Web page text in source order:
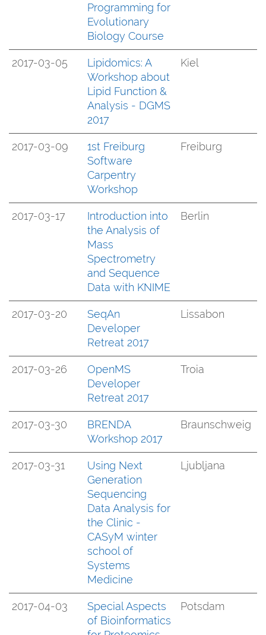
Programming for
Evolutionary
Biology Course
2017-03-05
Lipidomics: A
Workshop about
Lipid Function &
Analysis - DGMS
2017
Kiel
2017-03-09
1st Freiburg
Software
Carpentry
Workshop
Freiburg
2017-03-17
Introduction into
the Analysis of
Mass
Spectrometry
and Sequence
Data with KNIME
Berlin
2017-03-20
SeqAn
Developer
Retreat 2017
Lissabon
2017-03-26
OpenMS
Developer
Retreat 2017
Troia
2017-03-30
BRENDA
Workshop 2017
Braunschweig
2017-03-31
Using Next
Generation
Sequencing
Data Analysis for
the Clinic -
CASyM winter
school of
Systems
Medicine
Ljubljana
2017-04-03
Special Aspects
of Bioinformatics
Potsdam